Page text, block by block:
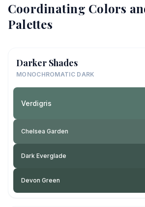
Coordinating Colors
Palettes
Darker Shades
MONOCHROMATIC DARK
Verdigris
Chelsea Garden
Dark Everglade
Devon Green